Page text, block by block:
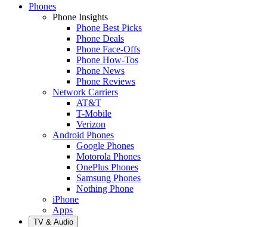
Phones
Phone Insights
Phone Best Picks
Phone Deals
Phone Face-Offs
Phone How-Tos
Phone News
Phone Reviews
Network Carriers
AT&T
T-Mobile
Verizon
Android Phones
Google Phones
Motorola Phones
OnePlus Phones
Samsung Phones
Nothing Phone
iPhone
Apps
TV & Audio